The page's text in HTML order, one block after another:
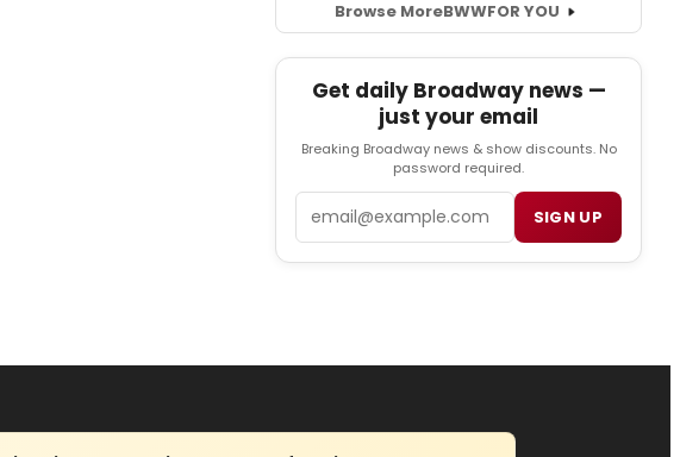
Browse MoreBWWFOR YOU
Get daily Broadway news —
just your email
Breaking Broadway news & show discounts. No
password required.
SIGN UP